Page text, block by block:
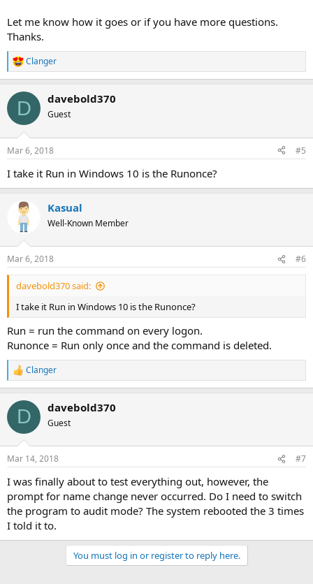
Let me know how it goes or if you have more questions.
Thanks.
R
e
c
i
s
Clanger
D davebold370
Guest
Mar 6, 2018 #5
I take it Run in Windows 10 is the Runonce?
Kasual
Well-Known Member
Mar 6, 2018 #6
davebold370 said:
I take it Run in Windows 10 is the Runonce?
Run = run the command on every logon.
Runonce = Run only once and the command is deleted.
R
e
c
i
s
Clanger
D davebold370
Guest
Mar 14, 2018 #7
I was finally about to test everything out, however, the
prompt for name change never occurred. Do I need to switch
the program to audit mode? The system rebooted the 3 times
I told it to.
You must log in or register to reply here.